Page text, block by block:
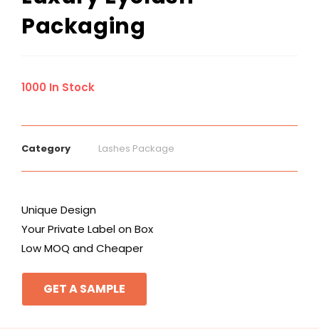
Packaging
1000 In Stock
Category Lashes Package
Unique Design
Your Private Label on Box
Low MOQ and Cheaper
GET A SAMPLE